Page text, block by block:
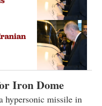
Iron Dome
hypersonic missile in